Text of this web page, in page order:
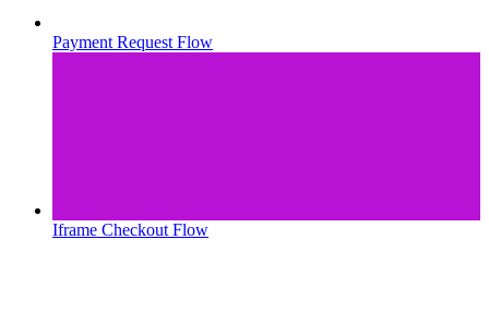
Payment Request Flow
Iframe Checkout Flow